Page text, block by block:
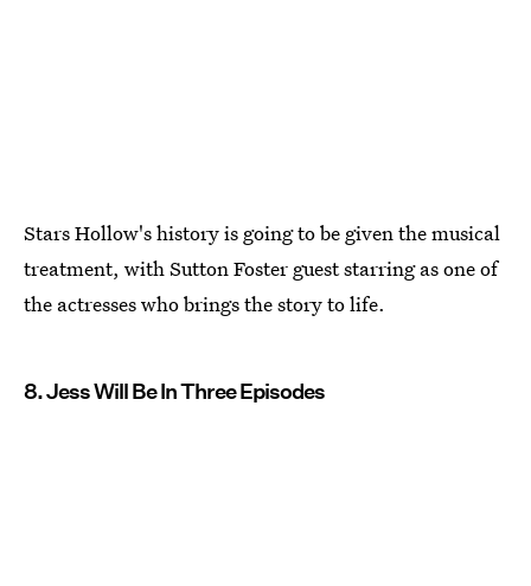
Stars Hollow's history is going to be given the musical
treatment, with Sutton Foster guest starring as one of
the actresses who brings the story to life.
8. Jess Will Be In Three Episodes